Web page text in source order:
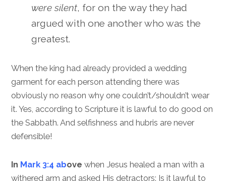
were silent, for on the way they had
argued with one another who was the
greatest.
When the king had already provided a wedding
garment for each person attending there was
obviously no reason why one couldn’t/shouldn’t wear
it. Yes, according to Scripture it is lawful to do good on
the Sabbath. And selfishness and hubris are never
defensible!
In Mark 3:4 above when Jesus healed a man with a
withered arm and asked His detractors: Is it lawful to